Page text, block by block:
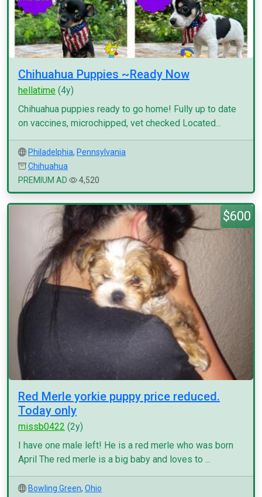
Chihuahua Puppies ~Ready Now
hellatime (4y)
Chihuahua puppies ready to go home! Fully up to date
on vaccines, microchipped, vet checked Located...
Philadelphia, Pennsylvania
Chihuahua
PREMIUM AD
4,520
$600
Red Merle yorkie puppy price reduced.
Today only
missb0422 (2y)
I have one male left! He is a red merle who was born
April The red merle is a big baby and loves to ...
Bowling Green, Ohio